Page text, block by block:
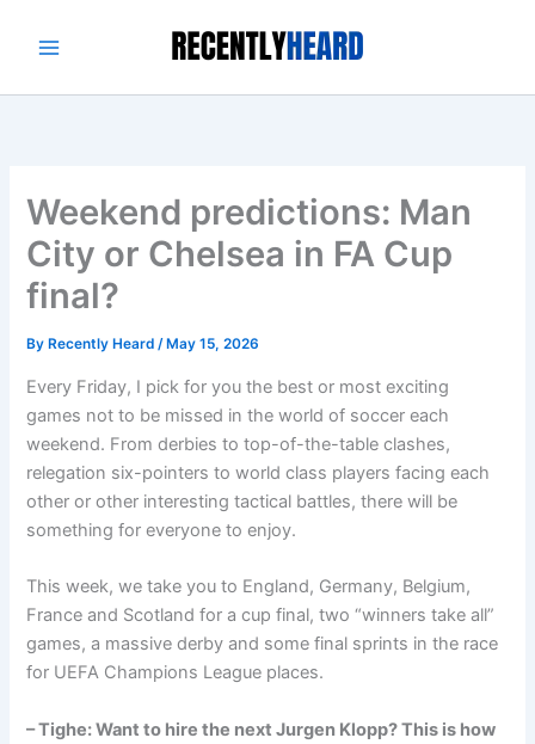
Weekend predictions: Man
City or Chelsea in FA Cup
final?
By Recently Heard/ May 15, 2026
Every Friday, I pick for you the best or most exciting
games not to be missed in the world of soccer each
weekend. From derbies to top-of-the-table clashes,
relegation six-pointers to world class players facing each
other or other interesting tactical battles, there will be
something for everyone to enjoy.
This week, we take you to England, Germany, Belgium,
France and Scotland for a cup final, two “winners take all”
games, a massive derby and some final sprints in the race
for UEFA Champions League places.
– Tighe: Want to hire the next Jurgen Klopp? This is how